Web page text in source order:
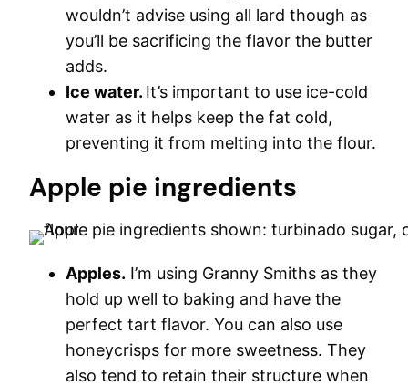
wouldn’t advise using all lard though as
you’ll be sacrificing the flavor the butter
adds.
Ice water. It’s important to use ice-cold
water as it helps keep the fat cold,
preventing it from melting into the flour.
Apple pie ingredients
Apples. I’m using Granny Smiths as they
hold up well to baking and have the
perfect tart flavor. You can also use
honeycrisps for more sweetness. They
also tend to retain their structure when